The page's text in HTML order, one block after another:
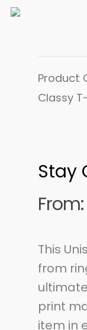
Product
Classy
Stay
From:
This
from
print
item in